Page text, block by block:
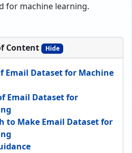
for machine learning.
Content Hide
Email Dataset for Machine
Email Dataset for
to Make Email Dataset for